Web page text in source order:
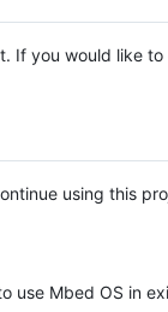
If you would like
using this
use Mbed OS in